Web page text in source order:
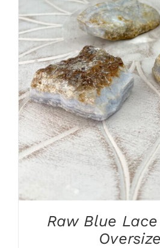
ADD TO CART /
Raw Blue